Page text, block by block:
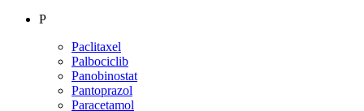
P
Paclitaxel
Palbociclib
Panobinostat
Pantoprazol
Paracetamol